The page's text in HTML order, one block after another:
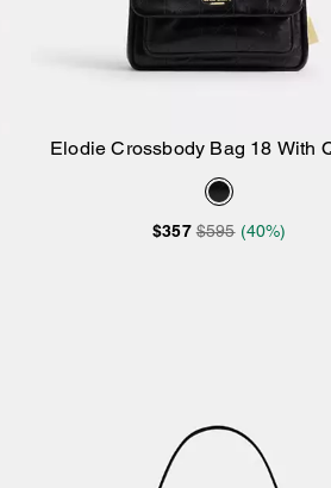
Add to Bag
Elodie Crossbody Bag 18 With
$357 $595 (40%)